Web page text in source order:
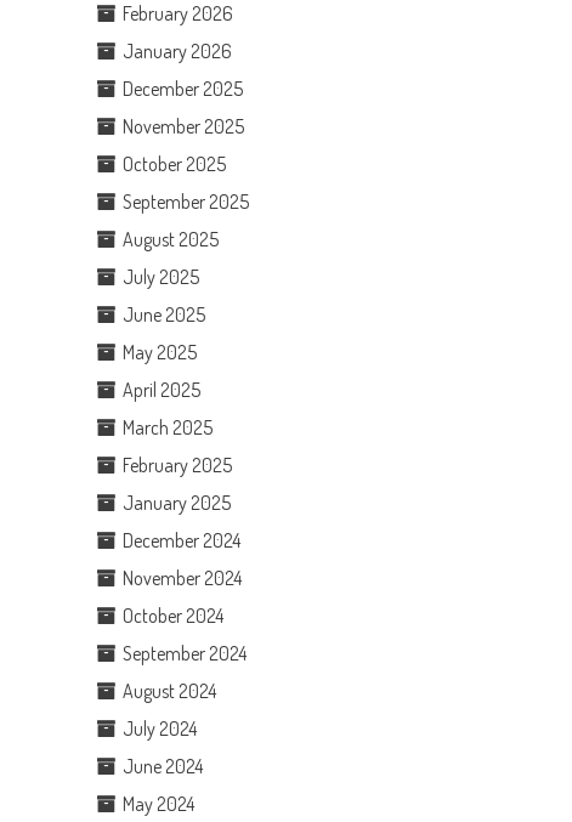
February 2026
January 2026
December 2025
November 2025
October 2025
September 2025
August 2025
July 2025
June 2025
May 2025
April 2025
March 2025
February 2025
January 2025
December 2024
November 2024
October 2024
September 2024
August 2024
July 2024
June 2024
May 2024